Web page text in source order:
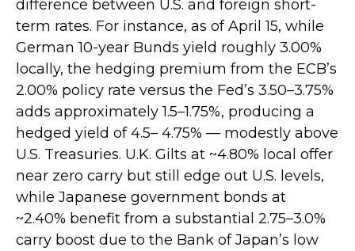
difference between U.S. and foreign short-
term rates. For instance, as of April 15, while
German 10-year Bunds yield roughly 3.00%
locally, the hedging premium from the ECB’s
2.00% policy rate versus the Fed’s 3.50–3.75%
adds approximately 1.5–1.75%, producing a
hedged yield of 4.5– 4.75% — modestly above
U.S. Treasuries. U.K. Gilts at ~4.80% local offer
near zero carry but still edge out U.S. levels,
while Japanese government bonds at
~2.40% benefit from a substantial 2.75–3.0%
carry boost due to the Bank ofJapan’s low